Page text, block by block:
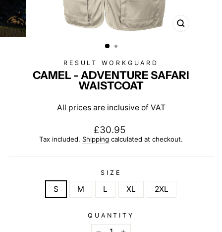
CLOSE
RESULT WORKGUARD
CAMEL - ADVENTURE SAFARI
WAISTCOAT
All prices are inclusive of VAT
Regular
price
£30.95
Tax included. Shipping calculated at checkout.
SIZE
S M L XL 2XL
QUANTITY